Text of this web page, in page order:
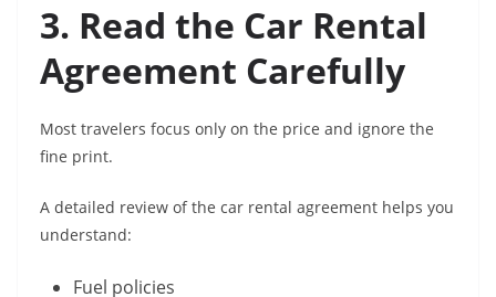
3. Read the Car Rental
Agreement Carefully
Most travelers focus only on the price and ignore the
fine print.
A detailed review of the car rental agreement helps you
understand:
Fuel policies